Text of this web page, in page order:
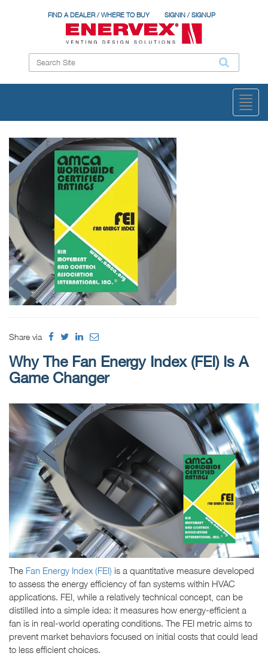
FIND A DEALER / WHERE TO BUY SIGNIN / SIGNUP
Share via
Why The Fan Energy Index (FEI) Is A
Game Changer
The Fan Energy Index (FEI) is a quantitative measure developed
to assess the energy efficiency of fan systems within HVAC
applications. FEI, while a relatively technical concept, can be
distilled into a simple idea: it measures how energy-efficient a
fan is in real-world operating conditions. The FEI metric aims to
prevent market behaviors focused on initial costs that could lead
to less efficient choices.